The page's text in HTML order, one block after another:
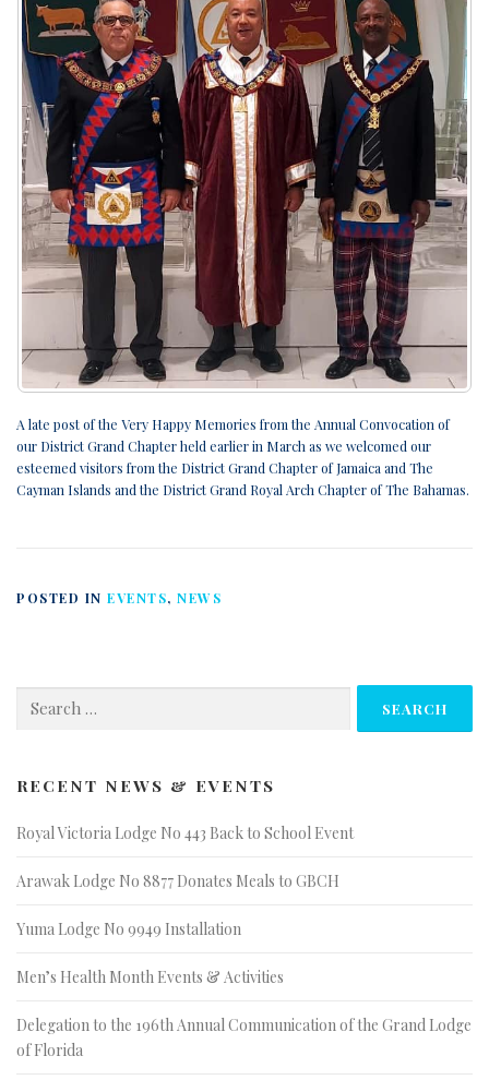
A late post of the Very Happy Memories from the Annual Convocation of
our District Grand Chapter held earlier in March as we welcomed our
esteemed visitors from the District Grand Chapter of Jamaica and The
Cayman Islands and the District Grand Royal Arch Chapter of The Bahamas.
POSTED IN EVENTS, NEWS
for:
RECENT NEWS & EVENTS
Royal Victoria Lodge No 443 Back to School Event
Arawak Lodge No 8877 Donates Meals to GBCH
Yuma Lodge No 9949 Installation
Men’s Health Month Events & Activities
Delegation to the 196th Annual Communication of the Grand Lodge
of Florida